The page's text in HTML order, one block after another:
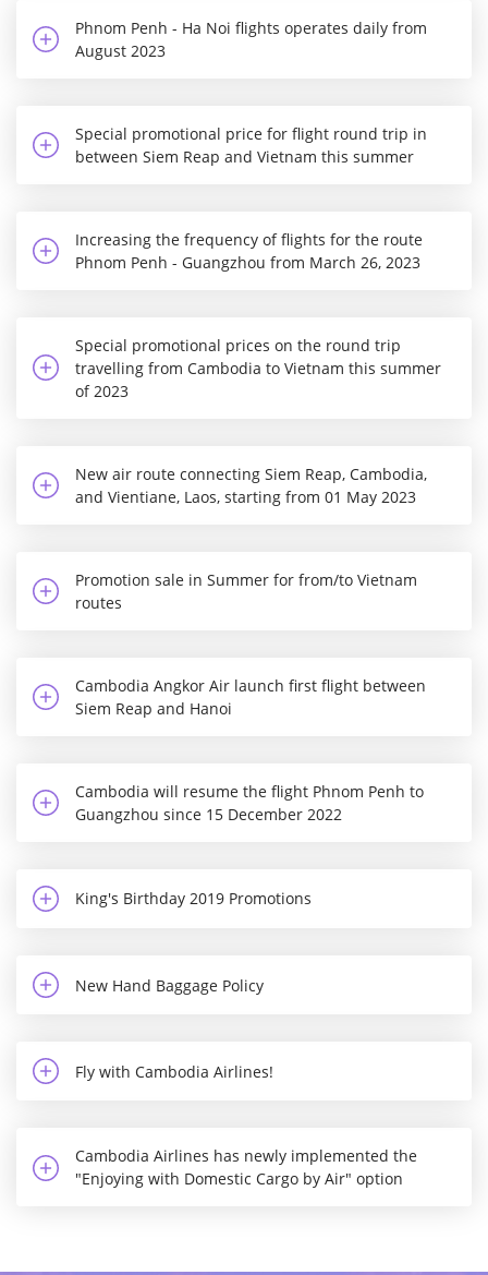
Phnom Penh - Ha Noi flights operates daily from
August 2023
Special promotional price for flight round trip in
between Siem Reap and Vietnam this summer
Increasing the frequency of flights for the route
Phnom Penh - Guangzhou from March 26, 2023
Special promotional prices on the round trip
travelling from Cambodia to Vietnam this summer
of 2023
New air route connecting Siem Reap, Cambodia,
and Vientiane, Laos, starting from 01 May 2023
Promotion sale in Summer for from/to Vietnam
routes
Cambodia Angkor Air launch first flight between
Siem Reap and Hanoi
Cambodia will resume the flight Phnom Penh to
Guangzhou since 15 December 2022
King's Birthday 2019 Promotions
New Hand Baggage Policy
Fly with Cambodia Airlines!
Cambodia Airlines has newly implemented the
"Enjoying with Domestic Cargo by Air" option